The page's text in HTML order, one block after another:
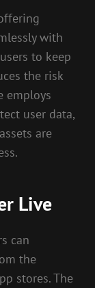
with
to keep
the risk
employs
user data,
are
Live
can
the
stores. The